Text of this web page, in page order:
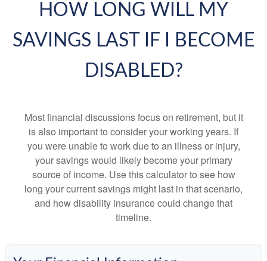
HOW LONG WILL MY
SAVINGS LAST IF I BECOME
DISABLED?
Most financial discussions focus on retirement, but it
is also important to consider your working years. If
you were unable to work due to an illness or injury,
your savings would likely become your primary
source of income. Use this calculator to see how
long your current savings might last in that scenario,
and how disability insurance could change that
timeline.